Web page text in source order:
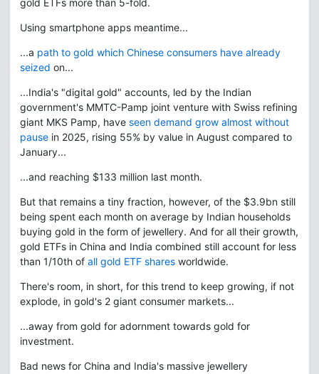
gold ETFs more than 5-fold.
Using smartphone apps meantime...
...a path to gold which Chinese consumers have already
seized on...
...India's "digital gold" accounts, led by the Indian
government's MMTC-Pamp joint venture with Swiss refining
giant MKS Pamp, have seen demand grow almost without
pause in 2025, rising 55% by value in August compared to
January...
...and reaching $133 million last month.
But that remains a tiny fraction, however, of the $3.9bn still
being spent each month on average by Indian households
buying gold in the form of jewellery. And for all their growth,
gold ETFs in China and India combined still account for less
than 1/10th of all gold ETF shares worldwide.
There's room, in short, for this trend to keep growing, if not
explode, in gold's 2 giant consumer markets...
...away from gold for adornment towards gold for
investment.
Bad news for China and India's massive jewellery